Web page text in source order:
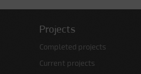
Projects
Completed projects
Current projects